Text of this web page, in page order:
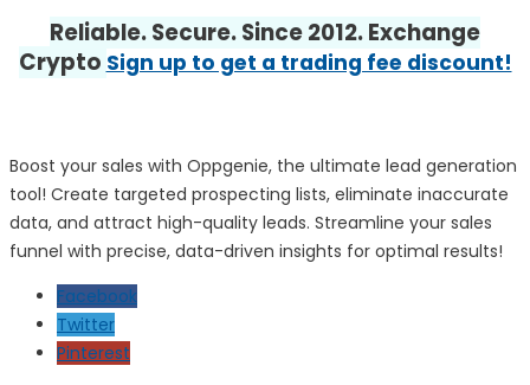
Reliable. Secure. Since 2012. Exchange
CryptoSign up to get a trading fee discount!
Boost your sales with Oppgenie, the ultimate lead generation
tool! Create targeted prospecting lists, eliminate inaccurate
data, and attract high-quality leads. Streamline your sales
funnel with precise, data-driven insights for optimal results!
Facebook
Twitter
Pinterest